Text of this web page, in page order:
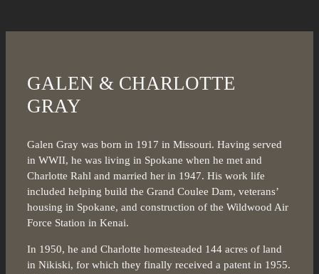
GALEN & CHARLOTTE
GRAY
Galen Gray was born in 1917 in Missouri. Having served
in WWII, he was living in Spokane when he met and
Charlotte Rahl and married her in 1947. His work life
included helping build the Grand Coulee Dam, veterans’
housing in Spokane, and construction of the Wildwood Air
Force Station in Kenai.
In 1950, he and Charlotte homesteaded 144 acres of land
in Nikiski, for which they finally received a patent in 1955.